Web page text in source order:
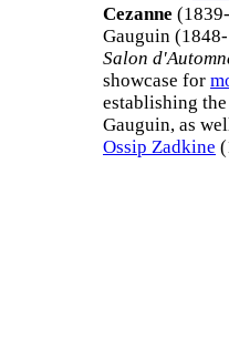
Cezanne
Gauguin
Salon
showcase for
establishing
Gauguin, as
Ossip Zadkine